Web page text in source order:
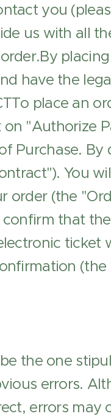
you
us with all
have the
place an
"Authorize
Purchase.
You
order (the
that
(the
the one
errors.
errors